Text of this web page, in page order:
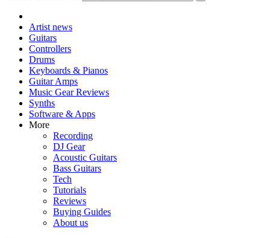
Artist news
Guitars
Controllers
Drums
Keyboards & Pianos
Guitar Amps
Music Gear Reviews
Synths
Software & Apps
More
Recording
DJ Gear
Acoustic Guitars
Bass Guitars
Tech
Tutorials
Reviews
Buying Guides
About us